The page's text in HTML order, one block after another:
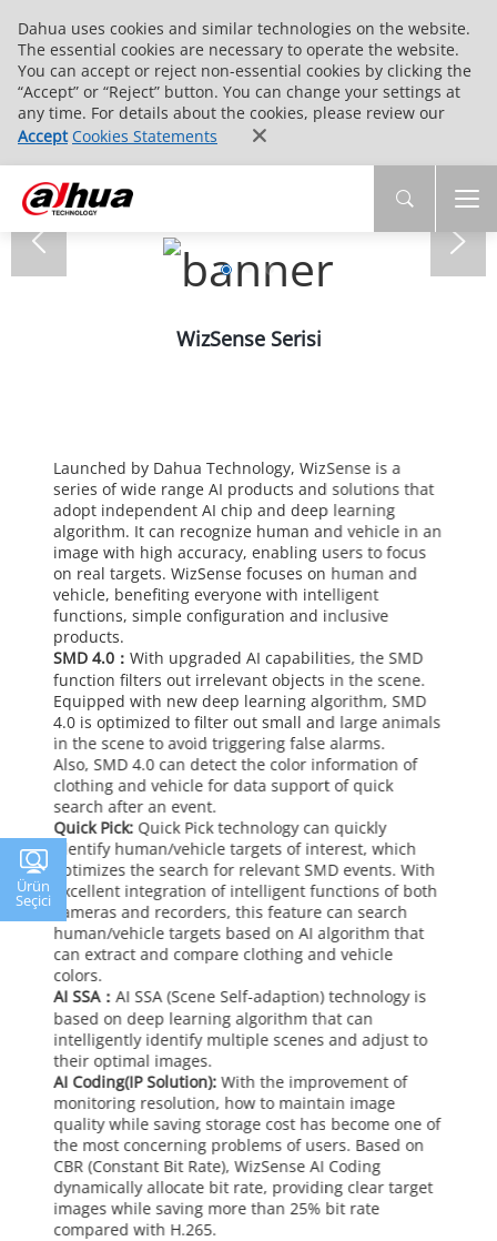
Dahua uses cookies and similar technologies on the website.
The essential cookies are necessary to operate the website.
You can accept or reject non-essential cookies by clicking the
“Accept” or “Reject” button. You can change your settings at
any time. For details about the cookies, please review our
Accept Cookies Statements
WizSense Serisi
Launched by Dahua Technology, WizSense is a
series of wide range AI products and solutions that
adopt independent AI chip and deep learning
algorithm. It can recognize human and vehicle in an
image with high accuracy, enabling users to focus
on real targets. WizSense focuses on human and
vehicle, benefiting everyone with intelligent
functions, simple configuration and inclusive
products.
SMD 4.0：With upgraded AI capabilities, the SMD
function filters out irrelevant objects in the scene.
Equipped with new deep learning algorithm, SMD
4.0 is optimized to filter out small and large animals
in the scene to avoid triggering false alarms.
Also, SMD 4.0 can detect the color information of
clothing and vehicle for data support of quick
search after an event.
Quick Pick: Quick Pick technology can quickly
identify human/vehicle targets of interest, which
optimizes the search for relevant SMD events. With
excellent integration of intelligent functions of both
cameras and recorders, this feature can search
human/vehicle targets based on AI algorithm that
can extract and compare clothing and vehicle
colors.
AI SSA：AI SSA (Scene Self-adaption) technology is
based on deep learning algorithm that can
intelligently identify multiple scenes and adjust to
their optimal images.
AI Coding(IP Solution): With the improvement of
monitoring resolution, how to maintain image
quality while saving storage cost has become one of
the most concerning problems of users. Based on
CBR (Constant Bit Rate), WizSense AI Coding
dynamically allocate bit rate, providing clear target
images while saving more than 25% bit rate
compared with H.265.
Ürün
Seçici